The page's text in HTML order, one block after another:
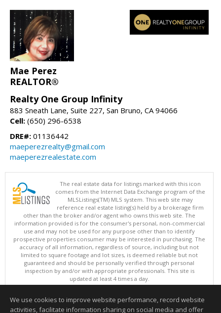
Mae Perez
REALTOR®
Realty One Group Infinity
883 Sneath Lane, Suite 227, San Bruno, CA 94066
Cell: (650) 296-6538
DRE#: 01136442
maeperezrealty@gmail.com
maeperezrealestate.com
The real estate data for listings marked with this icon
comes from the Internet Data Exchange program of the
MLSListings(TM) MLS system. This web site may
reference real estate listing(s) held by a brokerage firm
other than the broker and/or agent who owns this web site. The
information provided is for the consumer's personal, non-commercial
use and may not be used for any purpose other than to identify
prospective properties consumer may be interested in purchasing. The
accuracy of all information, regardless of source, including but not
limited to square footage and lot sizes, is deemed reliable but not
guaranteed and should be personally verified through personal
inspection by and/or with appropriate professionals. This site is
updated at least 4 times a day.
Copyright © MLSListings Inc. 2026. All rights reserved
This content last updated on 08/06/2026 11:07 PM.
We use cookies to improve website performance, record website
activities, facilitate information sharing on social media and offer